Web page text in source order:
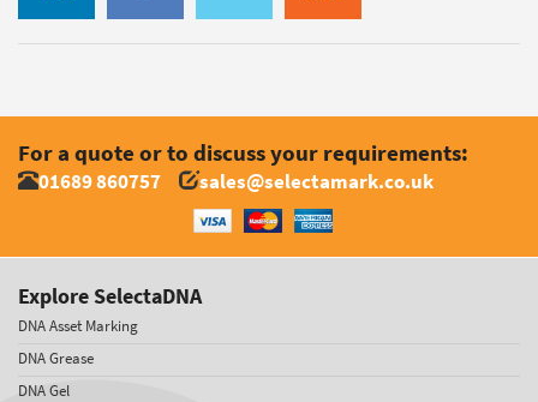
For a quote or to discuss your requirements:
01689 860757 sales@selectamark.co.uk
Explore SelectaDNA
DNA Asset Marking
DNA Grease
DNA Gel